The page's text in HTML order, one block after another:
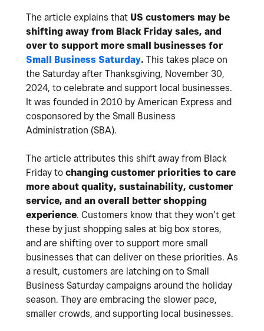
The article explains that US customers may be
shifting away from Black Friday sales, and
over to support more small businesses for
Small Business Saturday. This takes place on
the Saturday after Thanksgiving, November 30,
2024, to celebrate and support local businesses.
It was founded in 2010 by American Express and
cosponsored by the Small Business
Administration (SBA).
The article attributes this shift away from Black
Friday to changing customer priorities to care
more about quality, sustainability, customer
service, and an overall better shopping
experience. Customers know that they won’t get
these by just shopping sales at big box stores,
and are shifting over to support more small
businesses that can deliver on these priorities. As
a result, customers are latching on to Small
Business Saturday campaigns around the holiday
season. They are embracing the slower pace,
smaller crowds, and supporting local businesses.